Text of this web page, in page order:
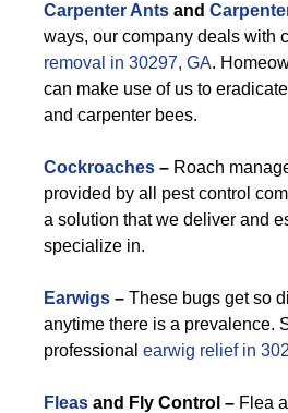
Carpenter Ants and
ways, our company deals with
removal in 30297, GA.
can make use of us to
and carpenter bees.
Cockroaches – Roach
provided by all pest control
a solution that we deliver and
specialize in.
Earwigs – These bugs get so
anytime there is a prevalence.
professional earwig relief in
Fleas and Fly Control – Flea